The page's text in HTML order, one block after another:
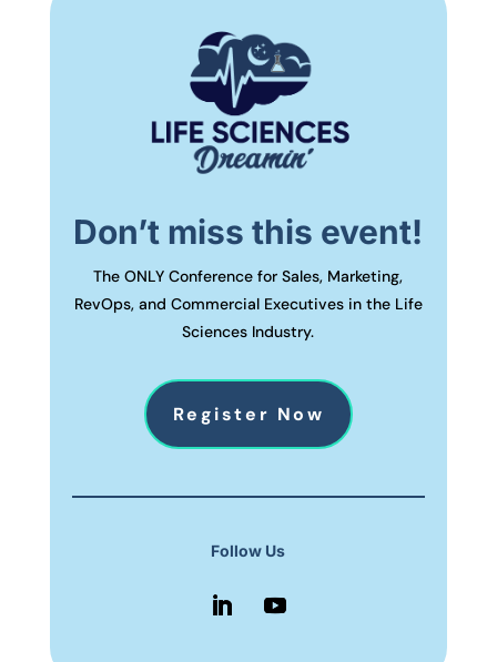
Don’t miss this event!
The ONLY Conference for Sales, Marketing,
RevOps, and Commercial Executives in the Life
Sciences Industry.
Register Now
Follow Us